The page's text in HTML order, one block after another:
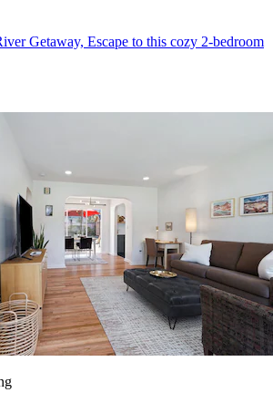
Getaway, Escape to this cozy 2-bedroom